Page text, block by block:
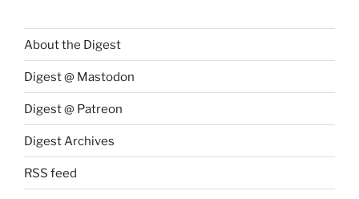
About the Digest
Digest @ Mastodon
Digest @ Patreon
Digest Archives
RSS feed